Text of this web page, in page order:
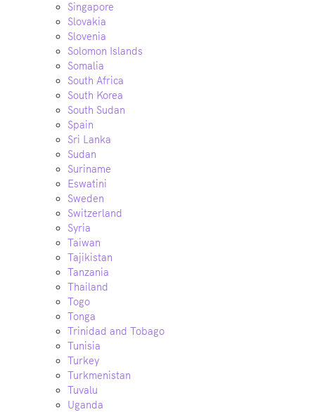
Singapore
Slovakia
Slovenia
Solomon Islands
Somalia
South Africa
South Korea
South Sudan
Spain
Sri Lanka
Sudan
Suriname
Eswatini
Sweden
Switzerland
Syria
Taiwan
Tajikistan
Tanzania
Thailand
Togo
Tonga
Trinidad and Tobago
Tunisia
Turkey
Turkmenistan
Tuvalu
Uganda